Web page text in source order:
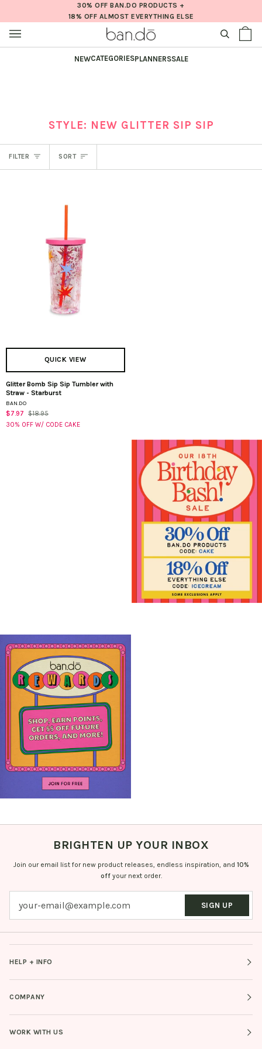
content
30% OFF BAN.DO PRODUCTS +
18% OFF ALMOST EVERYTHING ELSE
SEARCH
NEWCATEGORIESPLANNERSSALE
STYLE: NEW GLITTER SIP SIP
FILTER SORT
SORT
QUICK VIEW
Glitter
Bomb
Sip
Sip
Tumbler
Glitter Bomb Sip Sip Tumbler with
Straw - Starburst
BAN.DO
$7.97
$18.95
30% OFF W/ CODE CAKE
BRIGHTEN UP YOUR INBOX
Join our email list for new product releases, endless inspiration, and 10%
off your next order.
SIGN UP
HELP + INFO
COMPANY
WORK WITH US